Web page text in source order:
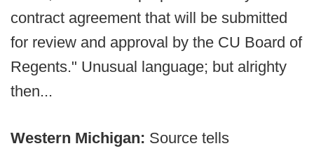
contract agreement that will be submitted
for review and approval by the CU Board of
Regents." Unusual language; but alrighty
then...
Western Michigan: Source tells